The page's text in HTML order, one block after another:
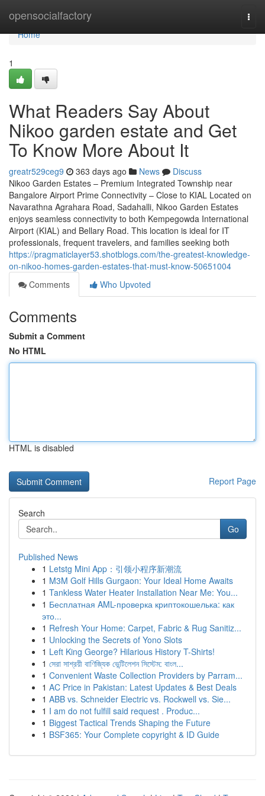
opensocialfactory
Home
Home
1
What Readers Say About
Nikoo garden estate and Get
To Know More About It
greatr529ceg9 363 days ago News
Discuss
Nikoo Garden Estates – Premium Integrated Township near
Bangalore Airport Prime Connectivity – Close to KIAL Located on
Navarathna Agrahara Road, Sadahalli, Nikoo Garden Estates
enjoys seamless connectivity to both Kempegowda International
Airport (KIAL) and Bellary Road. This location is ideal for IT
professionals, frequent travelers, and families seeking both
https://pragmaticlayer53.shotblogs.com/the-greatest-knowledge-
on-nikoo-homes-garden-estates-that-must-know-50651004
Comments
Who Upvoted
Comments
Submit a Comment
No HTML
HTML is disabled
Report Page
Search
Go
Published News
1 Letstg Mini App：引领小程序新潮流
1 M3M Golf Hills Gurgaon: Your Ideal Home Awaits
1 Tankless Water Heater Installation Near Me: You...
1 Бесплатная AML-проверка криптокошелька: как
это...
1 Refresh Your Home: Carpet, Fabric & Rug Sanitiz...
1 Unlocking the Secrets of Yono Slots
1 Left King George? Hilarious History T-Shirts!
1 সেরা সাশ্রয়ী বাণিজ্যিক ভেন্টিলেশন সিস্টেম: বাংল...
1 Convenient Waste Collection Providers by Parram...
1 AC Price in Pakistan: Latest Updates & Best Deals
1 ABB vs. Schneider Electric vs. Rockwell vs. Sie...
1 I am do not fulfill said request . Produc...
1 Biggest Tactical Trends Shaping the Future
1 BSF365: Your Complete copyright & ID Guide